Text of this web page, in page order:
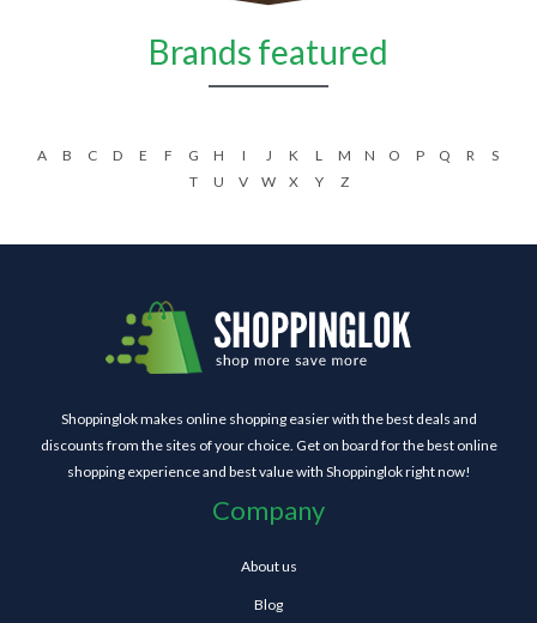
Brands featured
A B C D E F G H I J K L M N O P Q R
S
T
U V W X Y Z
Shoppinglok makes online shopping easier with the best deals and
discounts from the sites of your choice. Get on board for the best online
shopping experience and best value with Shoppinglok right now!
Company
About us
Blog